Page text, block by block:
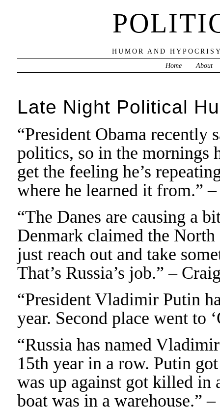
HUMOR AND
Home
About
Late Night Political
“President Obama recently
politics, so in the mornings
get the feeling he’s
where he learned it from.”
“The Danes are causing a
Denmark claimed the
just reach out and take
That’s Russia’s job.” –
“President Vladimir Putin
year. Second place went to
“Russia has named
15th year in a row. Putin
was up against got killed in
boat was in a warehouse.”